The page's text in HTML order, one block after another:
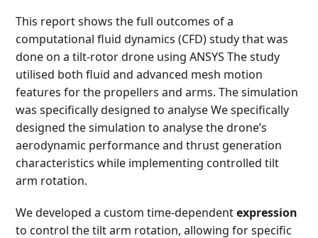
This report shows the full outcomes of a
computational fluid dynamics (CFD) study that was
done on a tilt-rotor drone using ANSYS The study
utilised both fluid and advanced mesh motion
features for the propellers and arms. The simulation
was specifically designed to analyse We specifically
designed the simulation to analyse the drone’s
aerodynamic performance and thrust generation
characteristics while implementing controlled tilt
arm rotation.
We developed a custom time-dependentexpression
to control the tilt arm rotation, allowing for specific